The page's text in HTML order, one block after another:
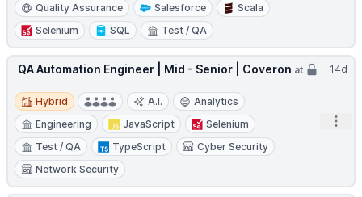
Quality Assurance
Salesforce
Scala
Selenium
SQL Test / QA
14d
QA Automation Engineer | Mid - Senior | Coveron at
Hybrid
Hybrid A.I.
Analytics
Engineering
JavaScript
Selenium
Test / QA
TypeScript
Cyber Security
Network Security